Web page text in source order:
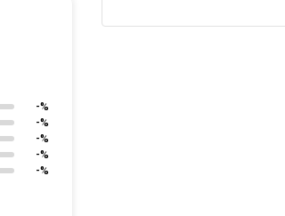
-%
-%
-%
-%
-%